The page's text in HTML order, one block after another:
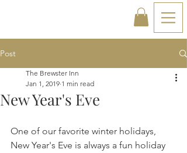
Post
New Year's Eve
The Brewster Inn
Jan 1, 2019 1 min read
One of our favorite winter holidays,
New Year's Eve is always a fun holiday